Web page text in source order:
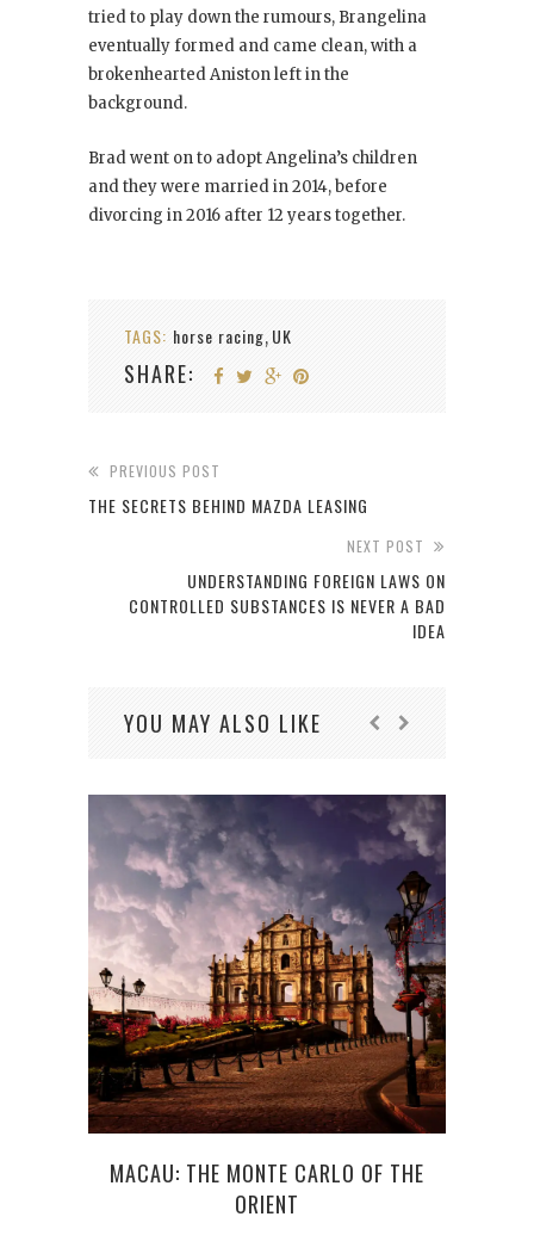
tried to play down the rumours, Brangelina
eventually formed and came clean, with a
brokenhearted Aniston left in the
background.
Brad went on to adopt Angelina’s children
and they were married in 2014, before
divorcing in 2016 after 12 years together.
TAGS: horse racing, UK
SHARE:
PREVIOUS POST
THE SECRETS BEHIND MAZDA LEASING
NEXT POST
UNDERSTANDING FOREIGN LAWS ON
CONTROLLED SUBSTANCES IS NEVER A BAD
IDEA
YOU MAY ALSO LIKE
MACAU: THE MONTE CARLO OF THE
ORIENT